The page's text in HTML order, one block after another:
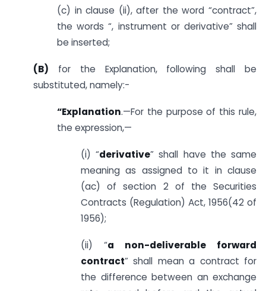
(c) in clause (ii), after the word “contract”,
the words “, instrument or derivative” shall
be inserted;
(B) for the Explanation, following shall be
substituted, namely:-
“Explanation.—For the purpose of this rule,
the expression,—
(i) “derivative” shall have the same
meaning as assigned to it in clause
(ac) of section 2 of the Securities
Contracts (Regulation) Act, 1956(42 of
1956);
(ii) “a non-deliverable forward
contract” shall mean a contract for
the difference between an exchange